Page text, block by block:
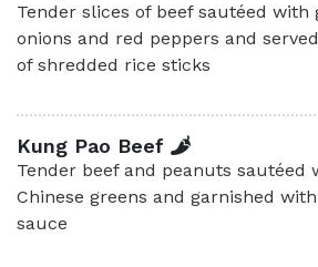
Tender slices of beef sautéed with
onions and red peppers and
of shredded rice sticks
Kung Pao Beef
Tender beef and peanuts sautéed
Chinese greens and garnished
sauce